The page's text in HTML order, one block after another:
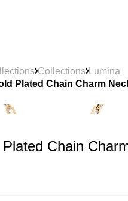
Collections Lumina
Plated Chain Charm
Chain